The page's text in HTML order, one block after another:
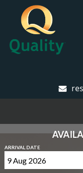
ARRIVAL DATE